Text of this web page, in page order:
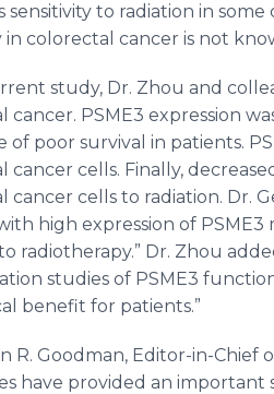
sensitivity to radiation in
in colorectal cancer is not
study, Dr. Zhou and
cancer. PSME3 expression
of poor survival in patients.
cancer cells. Finally,
cancer cells to radiation. Dr.
high expression of PSME3
radiotherapy.” Dr. Zhou
studies of PSME3
benefit for patients.”
R. Goodman, Editor-in-Chief
have provided an